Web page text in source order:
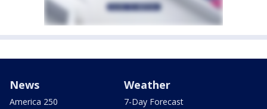
News
America 250
Weather
7-Day Forecast